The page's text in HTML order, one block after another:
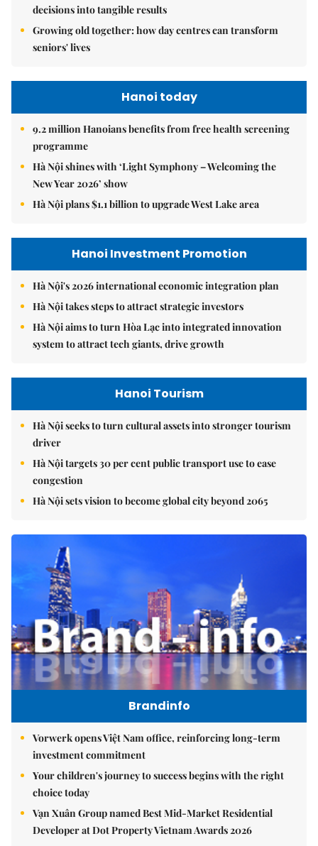
decisions into tangible results
Growing old together: how day centres can transform
seniors' lives
Hanoi today
9.2 million Hanoians benefits from free health screening
programme
Hà Nội shines with ‘Light Symphony – Welcoming the
New Year 2026’ show
Hà Nội plans $1.1 billion to upgrade West Lake area
Hanoi Investment Promotion
Hà Nội's 2026 international economic integration plan
Hà Nội takes steps to attract strategic investors
Hà Nội aims to turn Hòa Lạc into integrated innovation
system to attract tech giants, drive growth
Hanoi Tourism
Hà Nội seeks to turn cultural assets into stronger tourism
driver
Hà Nội targets 30 per cent public transport use to ease
congestion
Hà Nội sets vision to become global city beyond 2065
Brandinfo
Vorwerk opens Việt Nam office, reinforcing long-term
investment commitment
Your children's journey to success begins with the right
choice today
Vạn Xuân Group named Best Mid-Market Residential
Developer at Dot Property Vietnam Awards 2026